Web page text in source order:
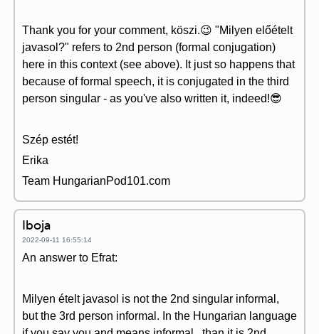
Thank you for your comment, köszi.😉 "Milyen előételt
javasol?" refers to 2nd person (formal conjugation)
here in this context (see above). It just so happens that
because of formal speech, it is conjugated in the third
person singular - as you've also written it, indeed!😎
Szép estét!
Erika
Team HungarianPod101.com
Iboja
2022-09-11 16:55:14
An answer to Efrat:
Milyen ételt javasol is not the 2nd singular informal,
but the 3rd person informal. In the Hungarian language